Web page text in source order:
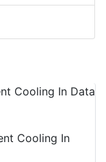
Cooling In